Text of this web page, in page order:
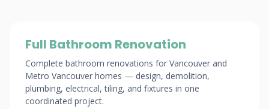
Full Bathroom Renovation
Complete bathroom renovations for Vancouver and
Metro Vancouver homes — design, demolition,
plumbing, electrical, tiling, and fixtures in one
coordinated project.